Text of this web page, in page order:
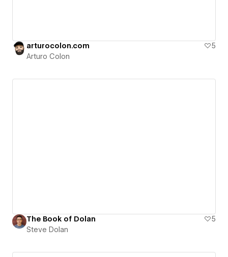
arturocolon.com
5
Arturo Colon
The Book of Dolan
5
Steve Dolan